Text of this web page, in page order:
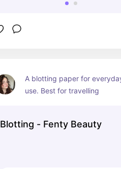
A blotting paper for
use. Best for travelling
Blotting - Fenty Beauty